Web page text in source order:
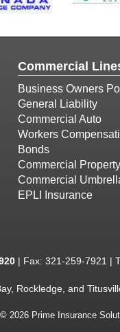
Commercial
Business Owners
General Liability
Commercial Auto
Workers
Bonds
Commercial Property
Commercial
EPLI Insurance
| Fax: 321-259-7921 |
Rockledge, and
2026 Prime Insurance